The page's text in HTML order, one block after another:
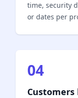
time, security
or dates per
04